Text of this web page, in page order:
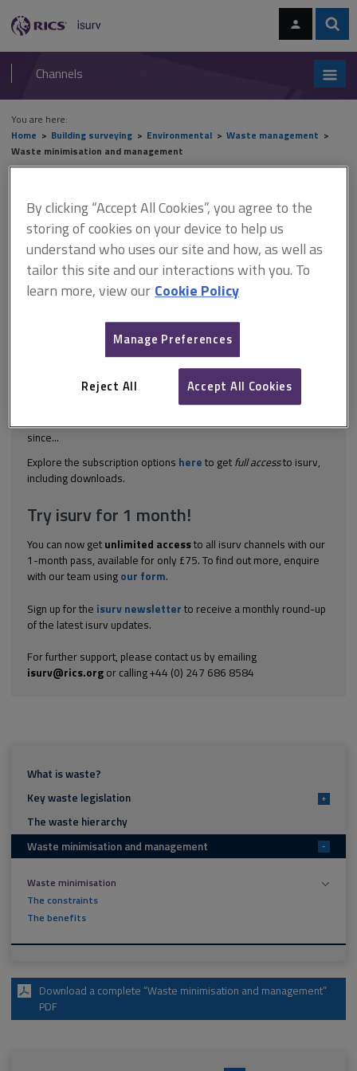
navigation
RICS
isurv
Channels
You are here:
Home
Building surveying Environmental
Waste management
Waste minimisation and management
Waste minimisation and
management
This document is only available with a paid
isurv subscription.
WRAP (Waste Resources Action Programme), an organisation
funded by governments in England, Wales, Scotland and
Northern Ireland, offers plentiful information about construction
waste. Since its inception in 2000, WRAP has provided guidance,
tools and case studies relating to waste minimisation, resource
since...
Explore the subscription options here to get full accessto isurv,
including downloads.
Try isurv for 1 month!
You can now get unlimited accessto all isurv channels with our
1-month pass, available for only £75. To find out more, enquire
with our team using our form.
Sign up for the isurv newsletter to receive a monthly round-up
of the latest isurv updates.
For further support, please contact us by emailing
isurv@rics.orgor calling +44 (0) 247 686 8584
What is waste?
Key waste legislation
+
The waste hierarchy
Waste minimisation and management
-
Waste minimisation
The constraints
The benefits
Download a complete “Waste minimisation and management”
PDF
By clicking “Accept All Cookies”, you agree to the
storing of cookies on your device to help us
understand who uses our site and how, as well as
tailor this site and our interactions with you. To
learn more, view our Cookie Policy
Manage Preferences
Reject All Accept All Cookies